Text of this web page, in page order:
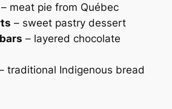
meat pie from Québec
– sweet pastry dessert
– layered chocolate
traditional Indigenous bread